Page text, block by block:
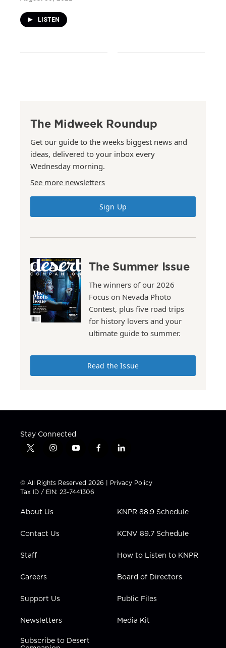
LISTEN
The Midweek Roundup
Get our guide to the weeks biggest news and
ideas, delivered to your inbox every
Wednesday morning.
See more newsletters
Sign Up
The Summer Issue
The winners of our 2026
Focus on Nevada Photo
Contest, plus five road trips
for history lovers and your
ultimate guide to summer.
Read the Issue
Stay Connected
t
t
t
e
i
t
a
g
a
y
t
u
b
f
e
b
l
k
e
n
© All Rights Reserved 2026 | Privacy Policy
Tax ID / EIN: 23-7441306
About Us
Contact Us
Staff
Careers
Support Us
Newsletters
Subscribe to Desert
KNPR 88.9 Schedule
KCNV 89.7 Schedule
How to Listen to KNPR
Board of Directors
Public Files
Media Kit